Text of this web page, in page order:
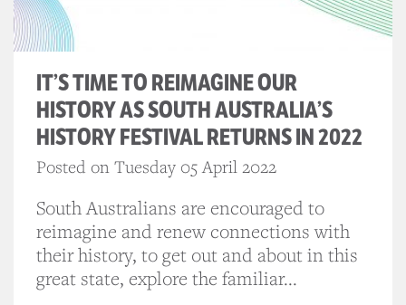
IT’S TIME TO REIMAGINE OUR
HISTORY AS SOUTH AUSTRALIA’S
HISTORY FESTIVAL RETURNS IN 2022
Posted on Tuesday 05 April 2022
South Australians are encouraged to
reimagine and renew connections with
their history, to get out and about in this
great state, explore the familiar...